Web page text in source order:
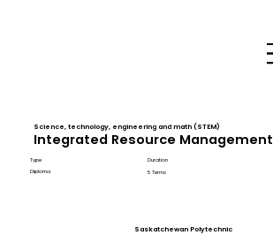
Science, technology, engineering and math (STEM)
Integrated Resource Management
Type
Diploma
Duration
5 Terms
Saskatchewan Polytechnic